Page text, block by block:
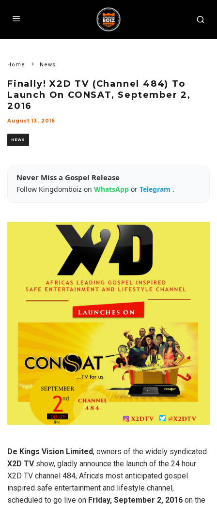
Home News
Finally! X2D TV (Channel 484) To
Launch On CONSAT, September 2,
2016
August 13, 2016
NEWS
Never Miss a Gospel Release
Follow Kingdomboiz on WhatsApp or Telegram .
De Kings Vision Limited, owners of the widely syndicated
X2D TVshow, gladly announce the launch of the 24 hour
X2D TV channel 484, Africa’s most anticipated gospel
inspired safe entertainment and lifestyle channel,
scheduled to go live on Friday, September 2, 2016 on the